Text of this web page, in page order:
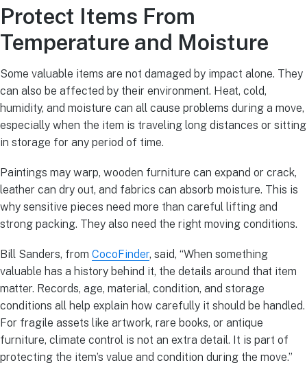
Protect Items From
Temperature and Moisture
Some valuable items are not damaged by impact alone. They
can also be affected by their environment. Heat, cold,
humidity, and moisture can all cause problems during a move,
especially when the item is traveling long distances or sitting
in storage for any period of time.
Paintings may warp, wooden furniture can expand or crack,
leather can dry out, and fabrics can absorb moisture. This is
why sensitive pieces need more than careful lifting and
strong packing. They also need the right moving conditions.
Bill Sanders, from CocoFinder, said, “When something
valuable has a history behind it, the details around that item
matter. Records, age, material, condition, and storage
conditions all help explain how carefully it should be handled.
For fragile assets like artwork, rare books, or antique
furniture, climate control is not an extra detail. It is part of
protecting the item’s value and condition during the move.”